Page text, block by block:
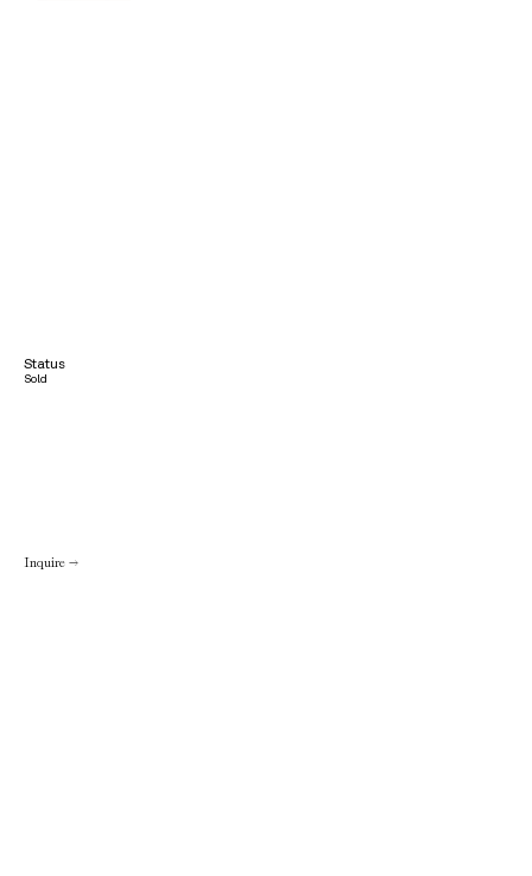
Status
Sold
Inquire →